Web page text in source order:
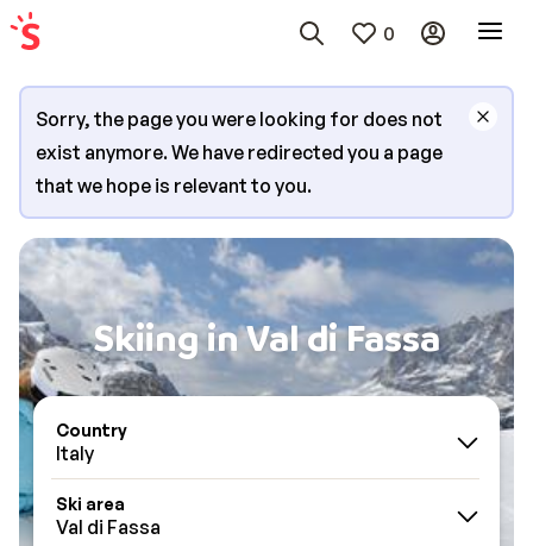
0
Sorry, the page you were looking for does not
exist anymore. We have redirected you a page
that we hope is relevant to you.
Skiing in Val di Fassa
Country
Italy
Ski area
Val di Fassa